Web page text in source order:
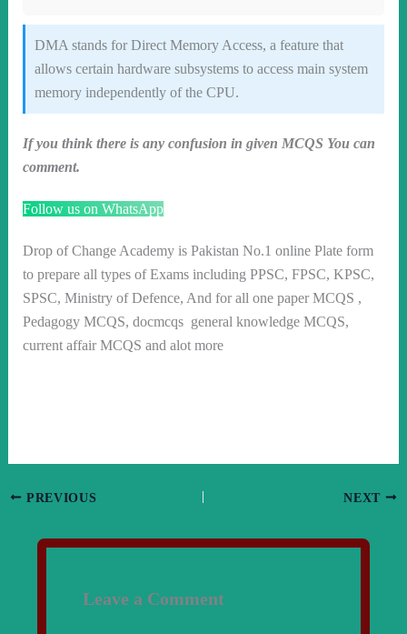
DMA stands for Direct Memory Access, a feature that
allows certain hardware subsystems to access main system
memory independently of the CPU.
If you think there is any confusion in given MCQS You can
comment.
Follow us on WhatsApp
Drop of Change Academy is Pakistan No.1 online Plate form
to prepare all types of Exams including PPSC, FPSC, KPSC,
SPSC, Ministry of Defence, And for all one paper MCQS ,
Pedagogy MCQS, docmcqs general knowledge MCQS,
current affair MCQS and alot more
PREVIOUS NEXT
Leave a Comment